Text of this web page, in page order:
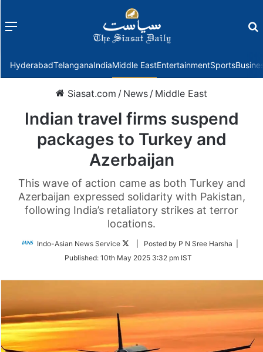
Menu
HyderabadTelanganaIndiaMiddle EastEntertainmentSports
Siasat.com / News / Middle East
Indian travel firms suspend
packages to Turkey and
Azerbaijan
This wave of action came as both Turkey and
Azerbaijan expressed solidarity with Pakistan,
following India’s retaliatory strikes at terror
locations.
Indo-Asian News Service
Follow
Twitter
| Posted by P N Sree Harsha |
Published: 10th May 2025 3:32 pm IST